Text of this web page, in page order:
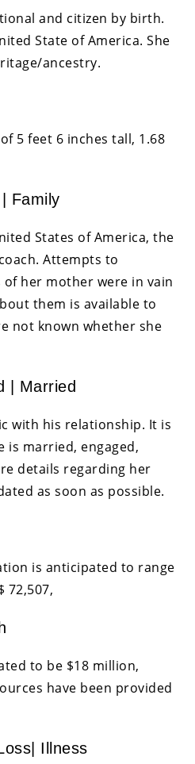
and citizen by birth.
State of America. She
ancestry.
5 feet 6 inches tall, 1.68
Family
States of America, the
Attempts to
her mother were in vain
them is available to
not known whether she
| Married
with his relationship. It is
is married, engaged,
details regarding her
as soon as possible.
is anticipated to range
72,507,
to be $18 million,
have been provided
Illness